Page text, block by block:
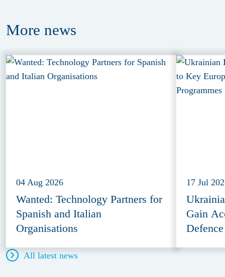
More news
04 Aug 2026
Wanted: Technology Partners for
Spanish and Italian
Organisations
17 Jul
Gain
All latest news